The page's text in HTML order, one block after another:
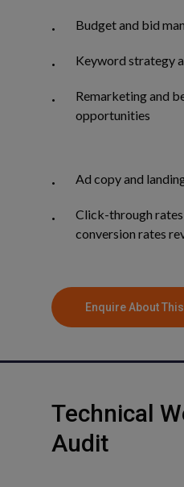
Budget and bid
Keyword strategy
Remarketing and
opportunities
Ad copy and
Click-through rates
conversion rates
Enquire About
Technical
Audit